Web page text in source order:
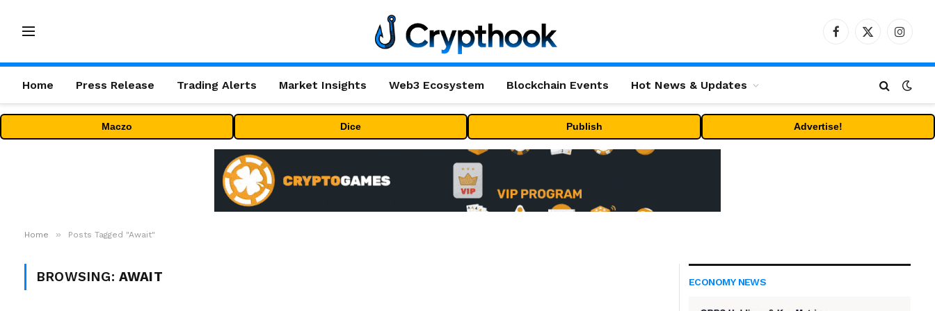
Facebook
X
Home Press Release Trading Alerts Market Insights Web3 Ecosystem Blockchain Events Hot News & Updates
Maczo Dice Publish Advertise!
Home » Posts Tagged "Await"
BROWSING: AWAIT ECONOMY NEWS